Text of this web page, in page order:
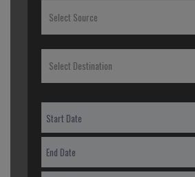
Select Source
Select Destination